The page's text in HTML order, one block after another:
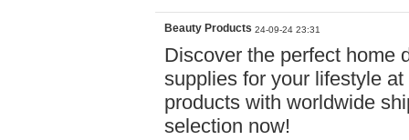
Beauty Products 24-09-24 23:31
Discover the perfect home
supplies for your lifestyle
products with worldwide
selection now!